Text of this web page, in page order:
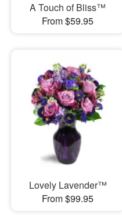
A Touch of Bliss™
From $59.95
Lovely Lavender™
From $99.95